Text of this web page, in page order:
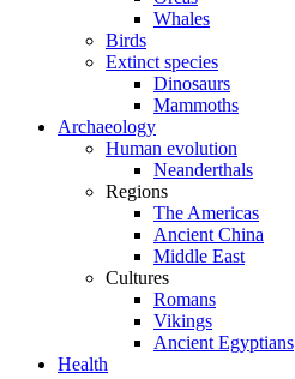
Whales
Birds
Extinct species
Dinosaurs
Mammoths
Archaeology
Human evolution
Neanderthals
Regions
The Americas
Ancient China
Middle East
Cultures
Romans
Vikings
Ancient Egyptians
Health